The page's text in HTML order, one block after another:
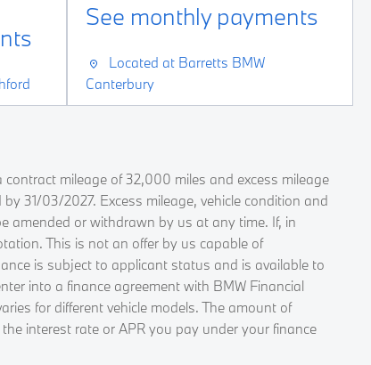
See monthly payments
Located at Barretts BMW
Canterbury
mileage of 32,000 miles and excess mileage
31/03/2027. Excess mileage, vehicle condition and
amended or withdrawn by us at any time. If, in
This is not an offer by us capable of
is subject to applicant status and is available to
into a finance agreement with BMW Financial
for different vehicle models. The amount of
interest rate or APR you pay under your finance